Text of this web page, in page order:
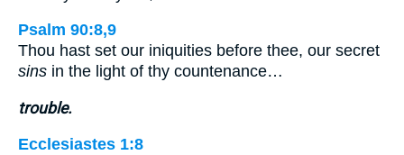
Psalm 90:8,9
Thou hast set our iniquities before thee, our secret
sins in the light of thy countenance…
trouble.
Ecclesiastes 1:8